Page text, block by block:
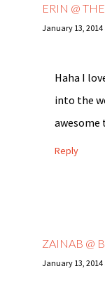
ERIN @
January 13, 2014
Haha I
into the
awesome
Reply
ZAINAB @
January 13, 2014